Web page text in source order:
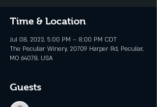
Time & Location
Jul 08, 2022, 5:00 PM – 8:00 PM CDT
The Peculiar Winery, 20709 Harper Rd, Peculiar,
MO 64078, USA
Guests